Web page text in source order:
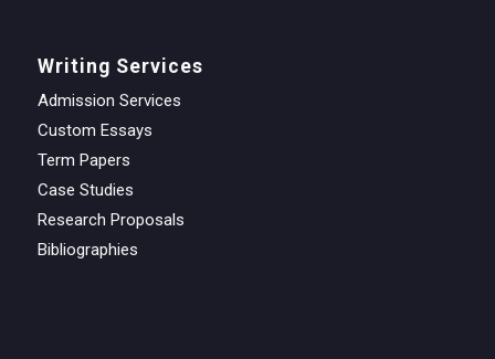
Writing Services
Admission Services
Custom Essays
Term Papers
Case Studies
Research Proposals
Bibliographies